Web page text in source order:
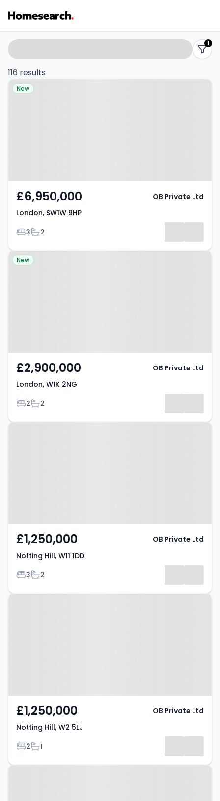
Properties
for
sale
Search
filters
1
116 results
Property at London, SW1W 9HP
New
£6,950,000
London, SW1W 9HP
Bedrooms
3Bathrooms
2
OB Private Ltd
Property at London, W1K 2NG
New
£2,900,000
London, W1K 2NG
Bedrooms
2Bathrooms
2
OB Private Ltd
Property at Notting Hill, W11 1DD
£1,250,000
Notting Hill, W11 1DD
Bedrooms
3Bathrooms
2
OB Private Ltd
Property at Notting Hill, W2 5LJ
£1,250,000
Notting Hill, W2 5LJ
Bedrooms
2Bathrooms
1
OB Private Ltd
Property at London, W11 1HT